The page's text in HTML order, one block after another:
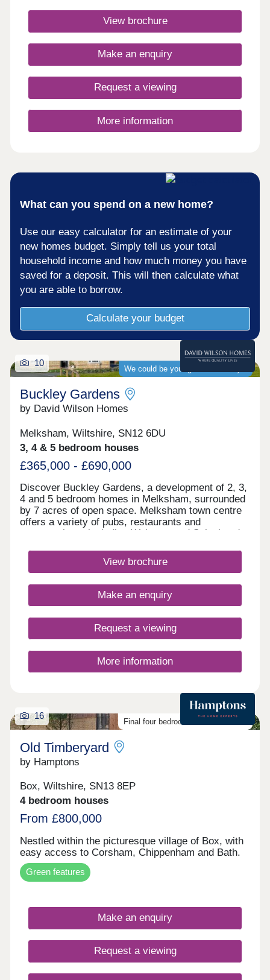
linking you to Bath and Bristol, whilst the A350 is
an 8 minute drive away.Monday 10:00-
Closed,Thursday 10:00-17:30,Friday 10:00-
17:30,Saturday 10:00-17:30,Sunday 10:00-17:30
View brochure
Make an enquiry
Request a viewing
More information
What can you spend on a new home?
Use our easy calculator for an estimate of your
new homes budget. Simply tell us your total
household income and how much money you have
saved for a deposit. This will then calculate what
you are able to borrow.
Calculate your budget
We could be your guaranteed buyer
10
Buckley Gardens
by David Wilson Homes
Melksham, Wiltshire, SN12 6DU
3, 4 & 5 bedroom houses
£365,000 - £690,000
Discover Buckley Gardens, a development of 2, 3,
4 and 5 bedroom homes in Melksham, surrounded
by 7 acres of open space. Melksham town centre
offers a variety of pubs, restaurants and
supermarkets, including Waitrose and Sainsbury's.
minutes and the M4 just 20 minutes away, making
everyday journeys simple and convenient.Monday
10:00-17:30,Thursday Closed,Friday 10:00-
17:30,Saturday 10:00-17:30,Sunday 10:00-17:30
View brochure
Make an enquiry
Request a viewing
More information
Final four bedroom homes available
16
Old Timberyard
by Hamptons
Box, Wiltshire, SN13 8EP
4 bedroom houses
From £800,000
Nestled within the picturesque village of Box, with
easy access to Corsham, Chippenham and Bath.
Green features
Make an enquiry
Request a viewing